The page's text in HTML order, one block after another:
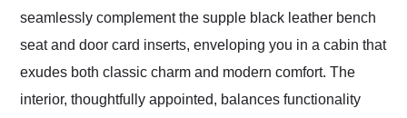
seamlessly complement the supple black leather bench
seat and door card inserts, enveloping you in a cabin that
exudes both classic charm and modern comfort. The
interior, thoughtfully appointed, balances functionality